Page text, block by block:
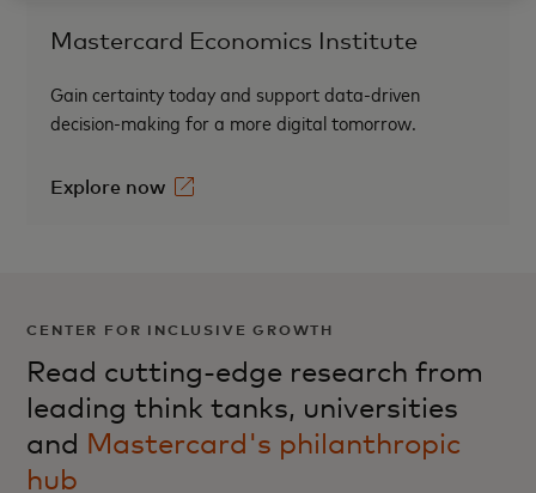
Mastercard Economics Institute
Gain certainty today and support data-driven
decision-making for a more digital tomorrow.
Explore now
CENTER FOR INCLUSIVE GROWTH
Read cutting-edge research from
leading think tanks, universities
and Mastercard's philanthropic
hub